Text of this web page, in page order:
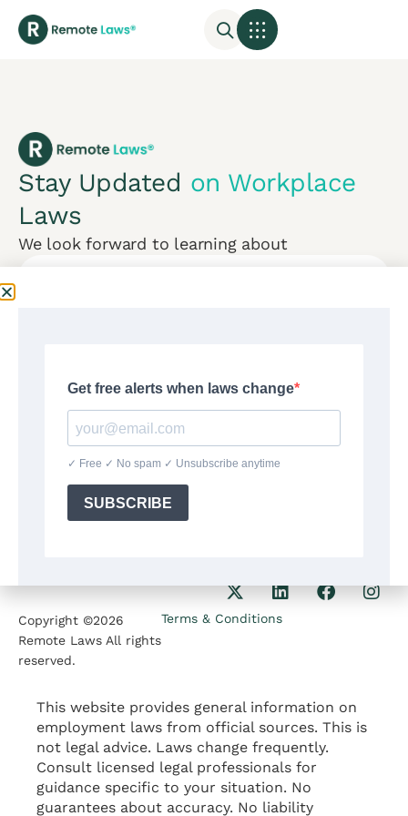
Stay Updated on Workplace
Laws
We look forward to learning about
CONTACT US
Our Phone
+1(564)224 71 35
Our Email
contact@remotelaws.com
Mon-Fri:
Wilmington DE 19806
Copyright ©2026
Remote Laws All rights
reserved.
Terms & Conditions
This website provides general information on
employment laws from official sources. This is
not legal advice. Laws change frequently.
Consult licensed legal professionals for
guidance specific to your situation. No
guarantees about accuracy. No liability